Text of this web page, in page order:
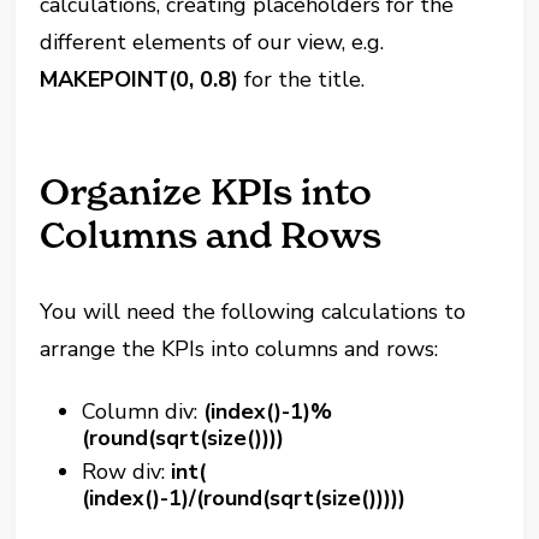
different elements of our view, e.g.
MAKEPOINT(0, 0.8) for the title.
Organize KPIs into
Columns and Rows
You will need the following calculations to
arrange the KPIs into columns and rows:
Column div: (index()-1)%
(round(sqrt(size())))
Row div: int(
(index()-1)/(round(sqrt(size()))))